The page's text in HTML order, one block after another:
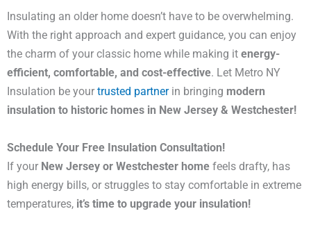
Insulating an older home doesn’t have to be overwhelming.
With the right approach and expert guidance, you can enjoy
the charm of your classic home while making it energy-
efficient, comfortable, and cost-effective. Let Metro NY
Insulation be your trusted partnerin bringing modern
insulation to historic homes in New Jersey & Westchester!
Schedule Your Free Insulation Consultation!
If your New Jersey or Westchester home feels drafty, has
high energy bills, or struggles to stay comfortable in extreme
temperatures, it’s time to upgrade your insulation!